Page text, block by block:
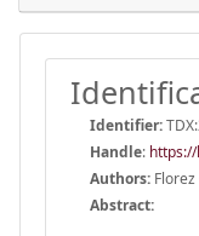
Identifier:
Handle:
Authors:
Abstract: